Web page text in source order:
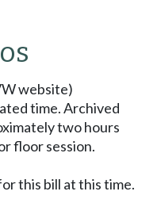
website)
time. Archived
two hours
floor session.
this bill at this time.